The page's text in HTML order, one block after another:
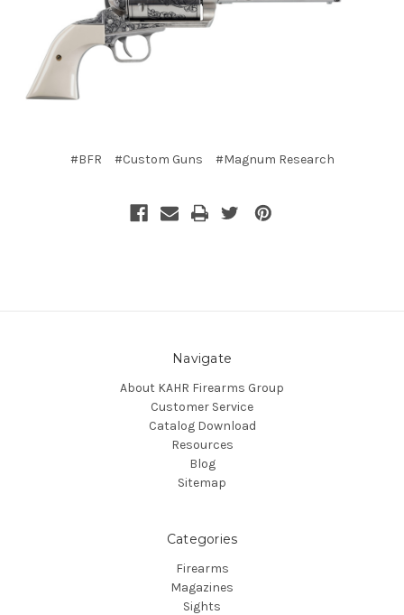
#BFR #Custom Guns #Magnum Research
Navigate
About KAHR Firearms Group
Customer Service
Catalog Download
Resources
Blog
Sitemap
Categories
Firearms
Magazines
Sights